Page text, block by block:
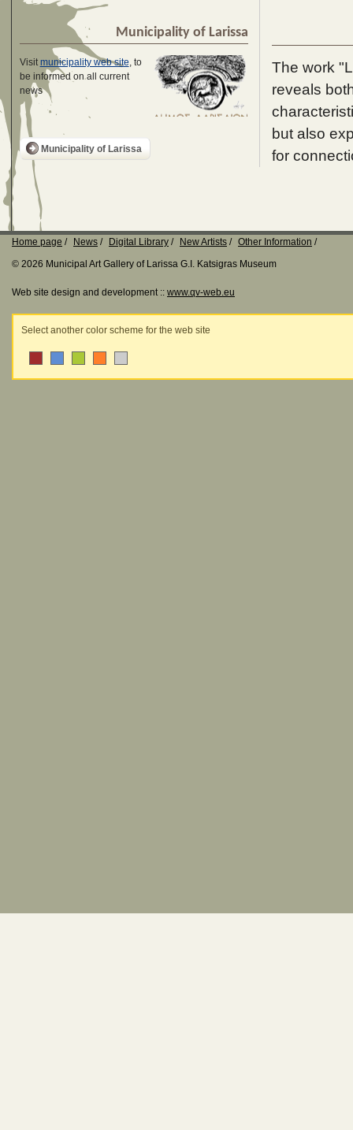
Municipality of Larissa
Visitmunicipality web site, to
be informed on all current
news
Municipality of Larissa
The work
reveals
but also
for
Home page News Digital Library New Artists
Other Information
© 2026 Municipal Art Gallery of Larissa G.I. Katsigras Museum
Web site design and development :: www.qv-web.eu
Select another color scheme for the web site